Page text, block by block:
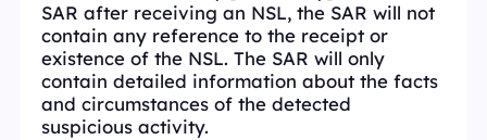
SAR after receiving an NSL, the SAR will not
contain any reference to the receipt or
existence of the NSL. The SAR will only
contain detailed information about the facts
and circumstances of the detected
suspicious activity.